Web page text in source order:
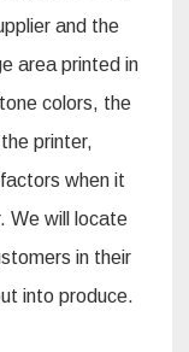
and the
area printed in
colors, the
printer,
when it
We will locate
in their
into produce.